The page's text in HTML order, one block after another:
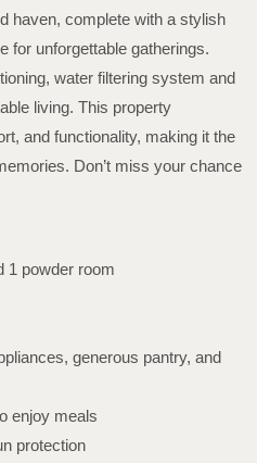
haven, complete with a stylish
for unforgettable gatherings.
water filtering system and
living. This property
and functionality, making it the
Don’t miss your chance
1 powder room
generous pantry, and
enjoy meals
protection